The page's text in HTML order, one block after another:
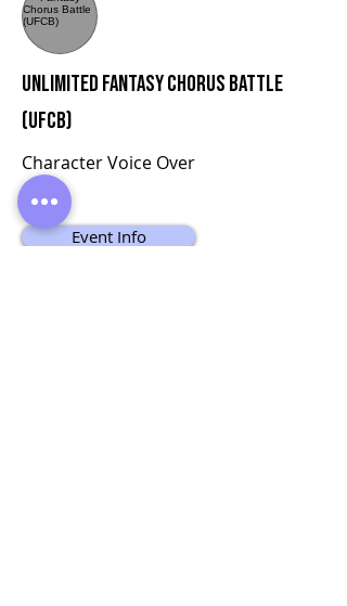
Unlimited Fantasy Chorus Battle
(UFCB)
Character Voice Over
Event Info